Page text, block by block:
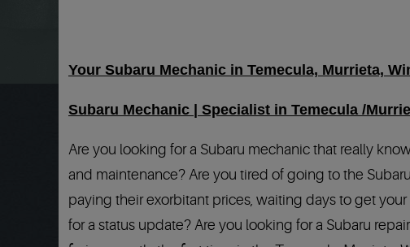
Your Subaru Mechanic in Temecula, Murrieta,
Subaru Mechanic | Specialist in Temecula /
Are you looking for a Subaru mechanic that really
and maintenance? Are you tired of going to the
paying their exorbitant prices, waiting days to get
for a status update? Are you looking for a Subaru